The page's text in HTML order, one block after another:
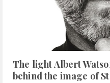
The light Albert
behind the image of